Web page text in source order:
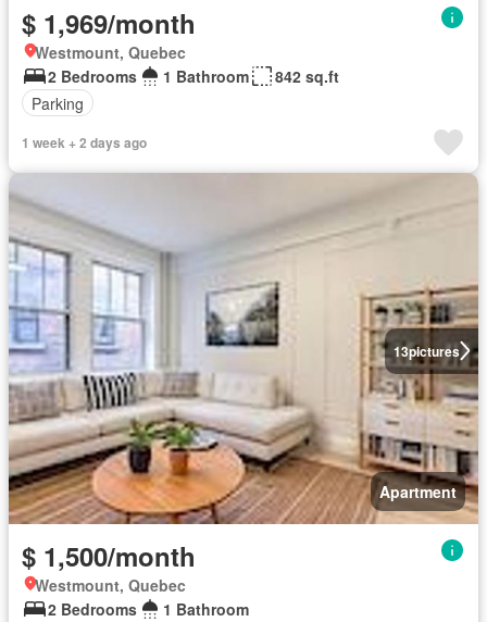
$ 1,969/month
Westmount, Quebec
2 Bedrooms
1 Bathroom
842 sq.ft
Parking
1 week + 2 days ago
13pictures
Apartment
$ 1,500/month
Westmount, Quebec
2 Bedrooms
1 Bathroom